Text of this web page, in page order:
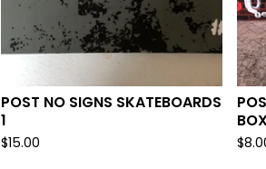
POST NO SIGNS SKATEBOARDS
1
$15.00 $